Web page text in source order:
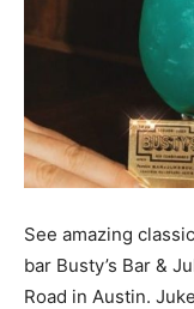
See amazing
bar Busty’s Bar &
Road in Austin.